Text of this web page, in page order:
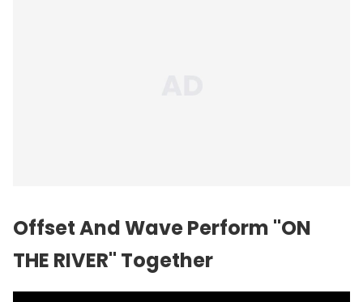
Offset And Wave Perform "ON
THE RIVER" Together